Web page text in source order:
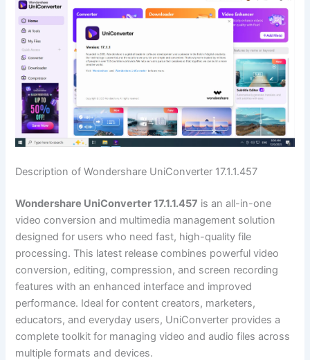
Description of Wondershare UniConverter 17.1.1.457
Wondershare UniConverter 17.1.1.457 is an all-in-one
video conversion and multimedia management solution
designed for users who need fast, high-quality file
processing. This latest release combines powerful video
conversion, editing, compression, and screen recording
features with an enhanced interface and improved
performance. Ideal for content creators, marketers,
educators, and everyday users, UniConverter provides a
complete toolkit for managing video and audio files across
multiple formats and devices.